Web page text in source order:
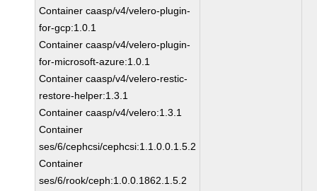
Container caasp/v4/velero-plugin-
for-gcp:1.0.1
Container caasp/v4/velero-plugin-
for-microsoft-azure:1.0.1
Container caasp/v4/velero-restic-
restore-helper:1.3.1
Container caasp/v4/velero:1.3.1
Container
ses/6/cephcsi/cephcsi:1.1.0.0.1.5.2
Container
ses/6/rook/ceph:1.0.0.1862.1.5.2